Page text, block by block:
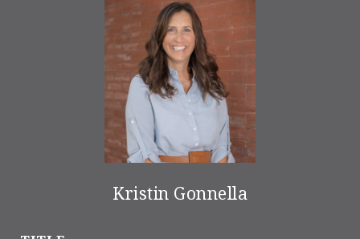
Kristin Gonnella